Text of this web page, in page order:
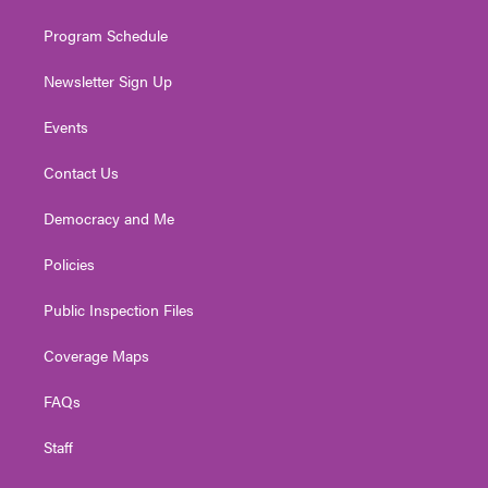
Program Schedule
Newsletter Sign Up
Events
Contact Us
Democracy and Me
Policies
Public Inspection Files
Coverage Maps
FAQs
Staff